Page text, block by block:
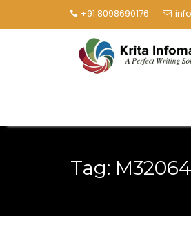
+91 8098690176
Tag: M32064